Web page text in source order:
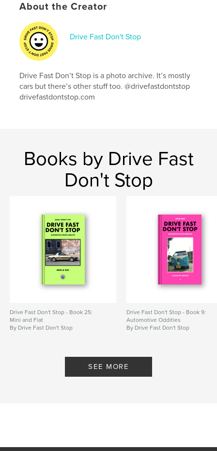
Softcover: 9798881445508
Publish Date:
Language English
Keywords
car photography
About the Creator
Drive Fast Don't Stop
Drive Fast Don’t Stop is a photo archive. It’s mostly
cars but there’s other stuff too. @drivefastdontstop
drivefastdontstop.com
Books by Drive Fast
Don't Stop
Drive Fast Don't Stop - Book 25:
Mini and Fiat
By Drive Fast Don't Stop
Drive Fast Don't Stop - Book 9:
Automotive Oddities
By Drive Fast Don't Stop
SEE MORE